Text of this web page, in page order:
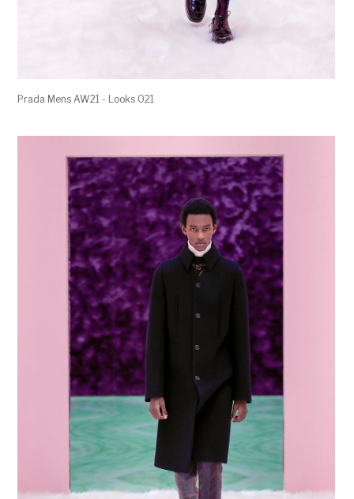
Prada Mens AW21 - Looks 021